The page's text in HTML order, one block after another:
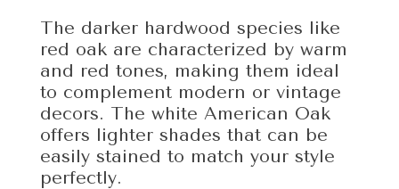
The darker hardwood species like
red oak are characterized by warm
and red tones, making them ideal
to complement modern or vintage
decors. The white American Oak
offers lighter shades that can be
easily stained to match your style
perfectly.